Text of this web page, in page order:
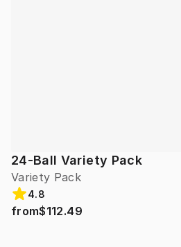
24-Ball Variety Pack
Variety Pack
4.8
from$112.49